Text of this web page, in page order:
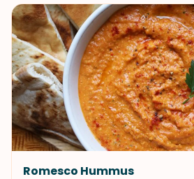
Romesco Hummus